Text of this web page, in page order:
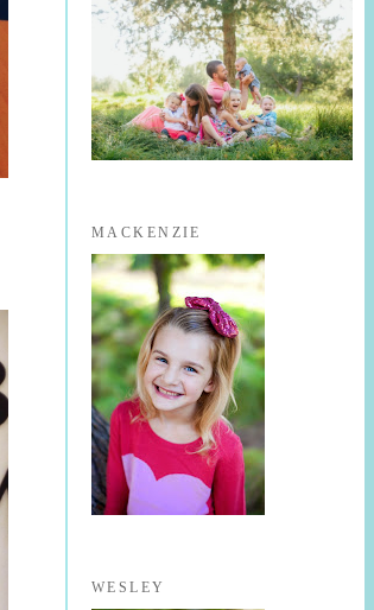
MACKENZIE
WESLEY